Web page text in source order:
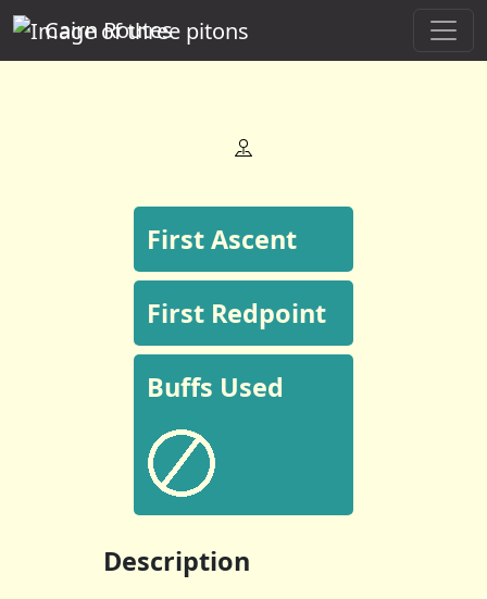
Cairn Routes
First Ascent
First Redpoint
Buffs Used
Description